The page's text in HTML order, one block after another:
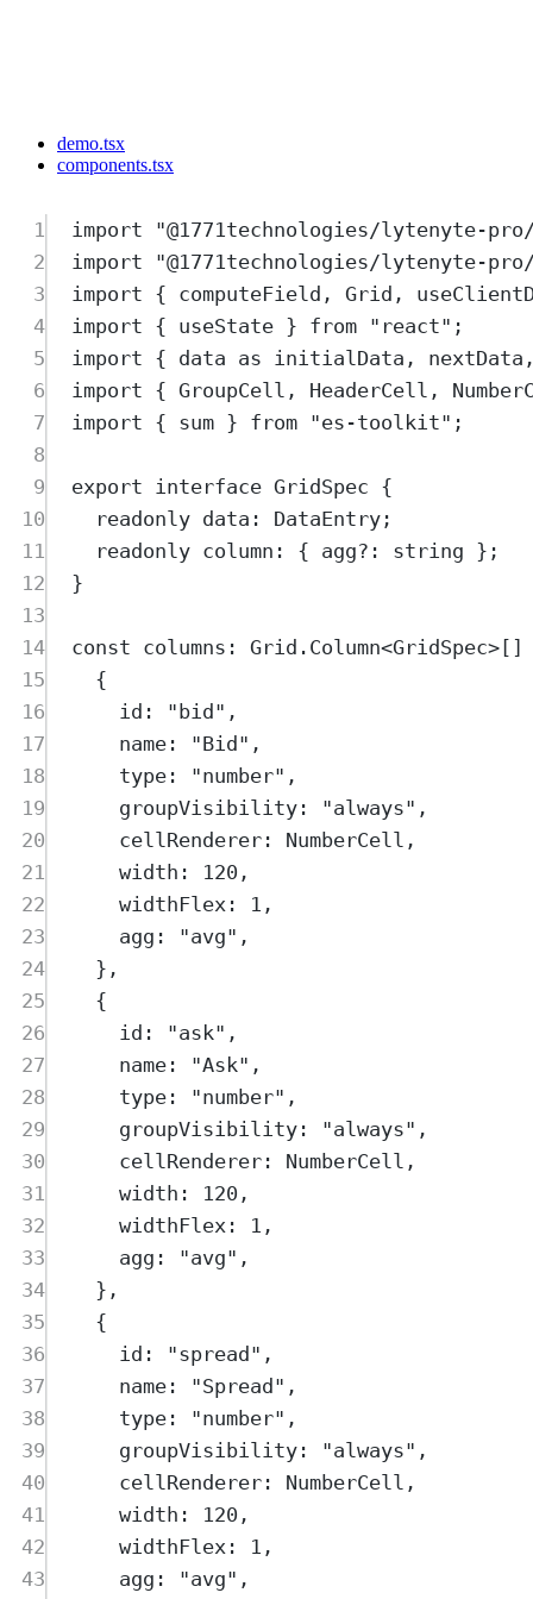
demo.tsx
components.tsx
1 import "@1771technologies/lytenyte-pro/
2
import "@1771technologies/lytenyte-
3
import { computeField , Grid ,
4
import { useState } from " react" ;
5
import { data as initialData , nextData ,
6
import { GroupCell , HeaderCell ,
7
import { sum } from "es-toolkit" ;
8
9
export interface GridSpec {
10
readonly data : DataEntry;
11
readonly column : { agg?: string };
12
}
13
14
const columns : Grid . Column<GridSpec>[]
15
{
16
id : "bid" ,
17
name: "Bid" ,
18
type: "number" ,
19
groupVisibility: "always" ,
20
cellRenderer: NumberCell ,
21
width : 120 ,
22
widthFlex : 1 ,
23
agg : "avg" ,
24
},
25
{
26
id : "ask" ,
27
name: "Ask" ,
28
type: "number" ,
29
groupVisibility: "always" ,
30
cellRenderer: NumberCell ,
31
width : 120 ,
32
widthFlex : 1 ,
33
agg : "avg" ,
34
},
35
{
36
id : "spread" ,
37
name: "Spread" ,
38
type: "number" ,
39
groupVisibility: "always" ,
40
cellRenderer: NumberCell ,
41
width : 120 ,
42
widthFlex : 1 ,
43
agg : "avg" ,